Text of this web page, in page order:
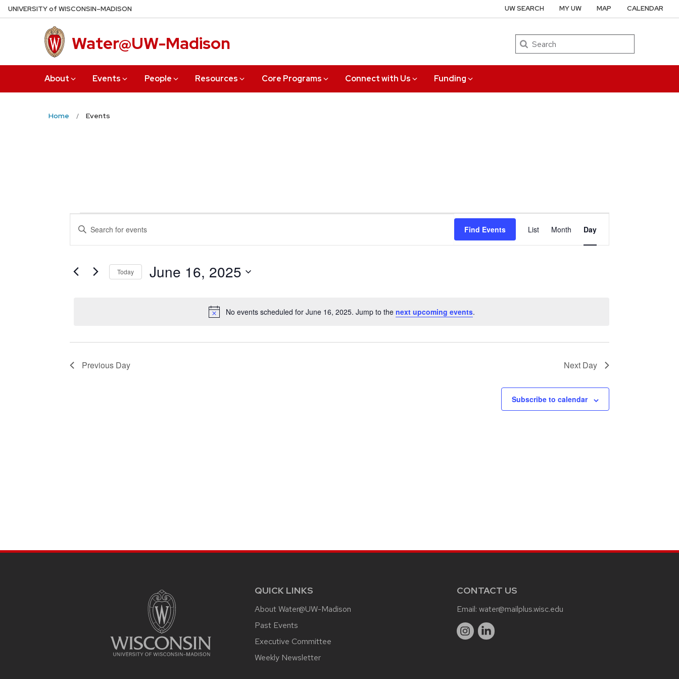
Skip
to
UNIVERSITYof WISCONSIN–MADISON
Water@UW-Madison Search
About Events People Resources Core Programs Connect with Us Funding
UW SEARCH MY UW MAP CALENDAR
Home Events
Notice
No events scheduled for June 16, 2025. Jump to the next upcoming events.
Events
Search
Views
Enter
Keyword.
Search
Events
Find Events
Views
Navigation
List Month Day
Today June 16, 2025
Previous Day Next Day
Subscribe to calendar
QUICK LINKS
About Water@UW-Madison
Past Events
Executive Committee
Weekly Newsletter
CONTACT US
Email: water@mailplus.wisc.edu